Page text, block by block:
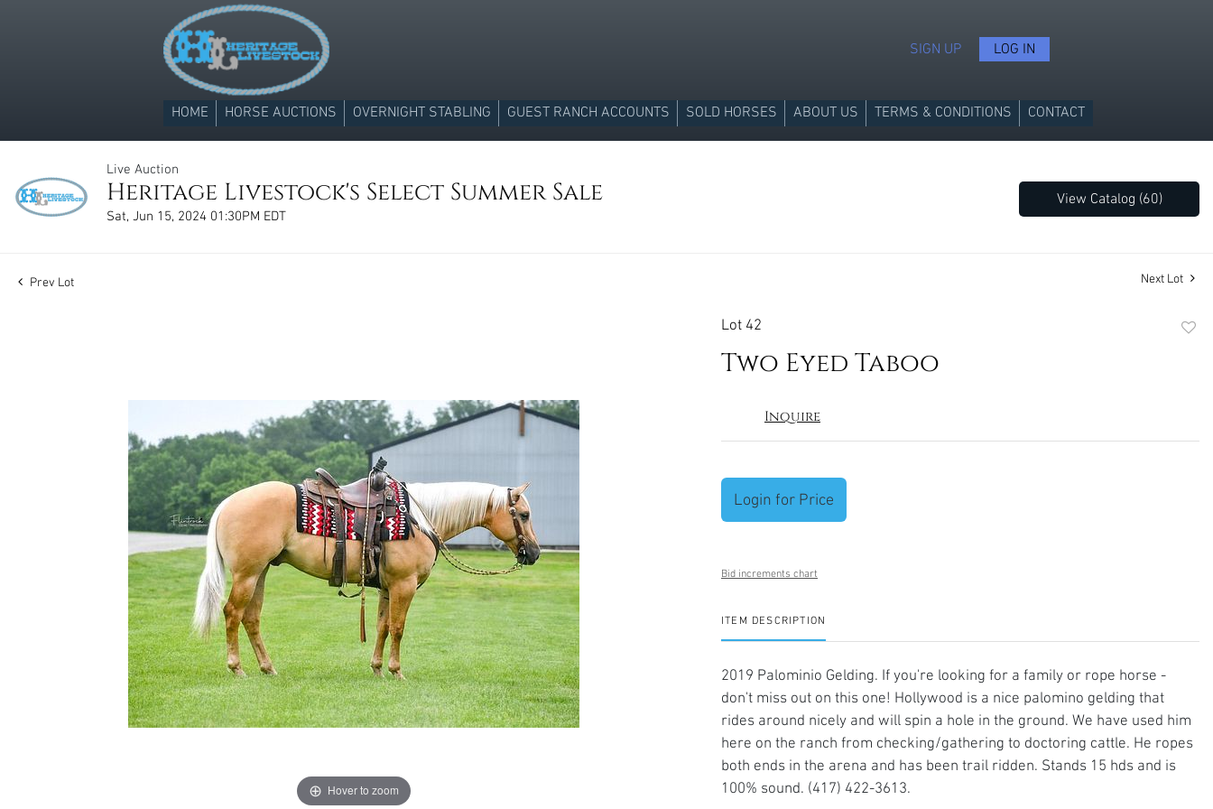
SIGN UP LOG IN
HOME HORSE AUCTIONS OVERNIGHT STABLING GUEST RANCH ACCOUNTS SOLD HORSES ABOUT US TERMS & CONDITIONS CONTACT
Live Auction
Heritage Livestock's Select Summer Sale
Sat, Jun 15, 2024 01:30PM EDT
View Catalog (60)
Prev Lot Next Lot
Hover to zoom
Lot 42
Two Eyed Taboo
Inquire
Login for Price
Bid increments chart
ITEM DESCRIPTION
2019 Palominio Gelding. If you're looking for a family or rope horse -
don't miss out on this one! Hollywood is a nice palomino gelding that
rides around nicely and will spin a hole in the ground. We have used him
here on the ranch from checking/gathering to doctoring cattle. He ropes
both ends in the arena and has been trail ridden. Stands 15 hds and is
100% sound. (417) 422-3613.